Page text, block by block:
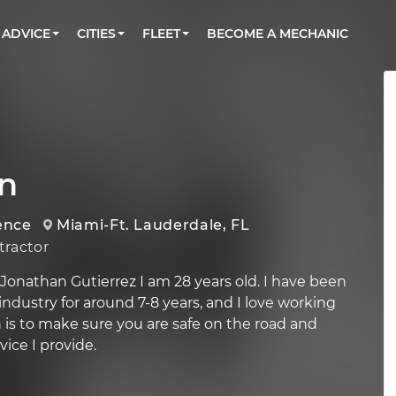
Book a top-rated mobile mechanic online
ADVICE Check cars for recalls, common issues &
CITIES FLEET
Partner with us to simplify and scale fleet
BECOME A MECHANIC
Miami-Ft. Lauderdale, FL
Gutierrez I am 28 years old. I have been
for around 7-8 years, and I love working
is to make sure you are safe on the road and
I provide.